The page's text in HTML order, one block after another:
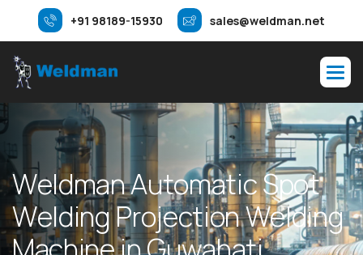
+91 98189-15930 sales@weldman.net
WeldmanAutomaticSpot
WeldingProjectionWelding